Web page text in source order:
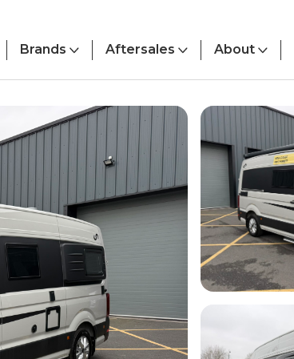
Brands Aftersales About